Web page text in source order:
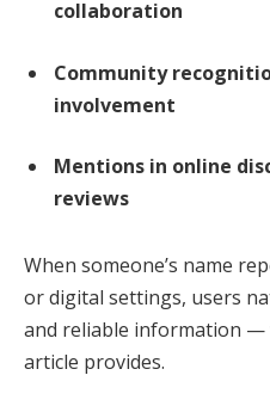
collaboration
Community
involvement
Mentions in online
reviews
When someone’s name
or digital settings, users
and reliable information —
article provides.